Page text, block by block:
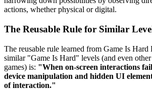
actions, whether physical or digital.
The Reusable Rule for Similar
The reusable rule learned from Game Is
similar "Game Is Hard" levels (and even
games) is: "When on-screen interactions
device manipulation and hidden UI
of interaction."